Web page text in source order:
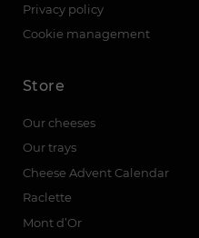
Privacy policy
Cookie management
Store
Our cheeses
Our trays
Cheese Advent Calendar
Raclette
Mont d’Or